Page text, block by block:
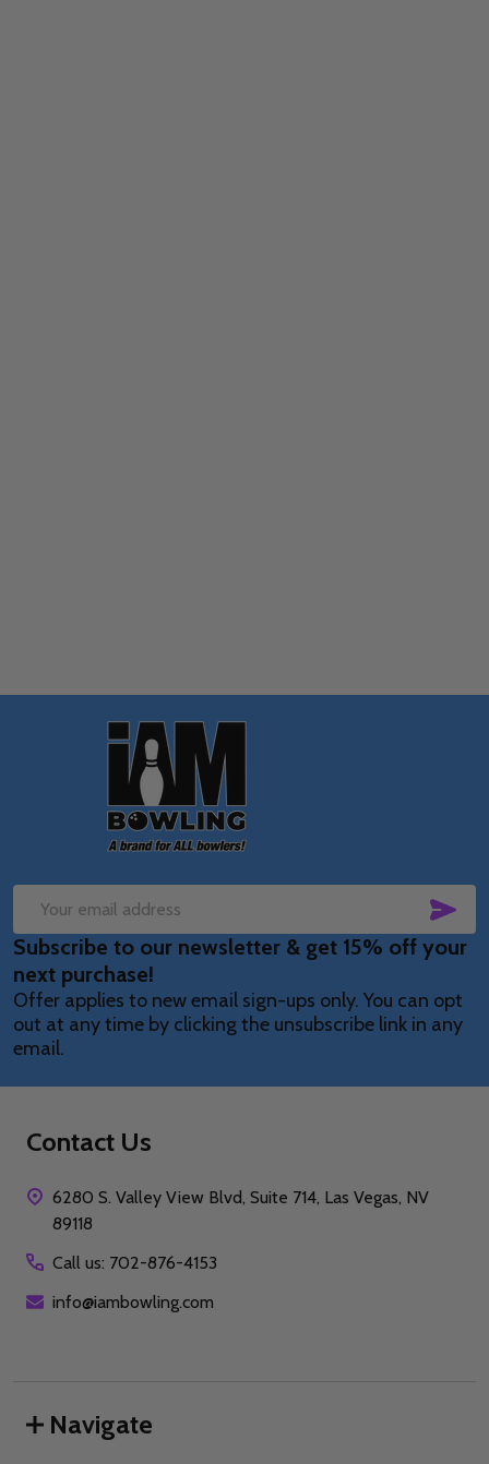
Email
Address
Subscribe to our newsletter & get 15% off your
next purchase!
Offer applies to new email sign-ups only. You can opt
out at any time by clicking the unsubscribe link in any
email.
Contact Us
6280 S. Valley View Blvd, Suite 714, Las Vegas, NV
89118
Call us: 702-876-4153
info@iambowling.com
Navigate